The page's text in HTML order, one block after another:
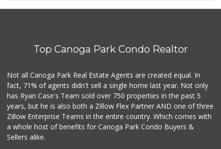
(818) 576-0282
34 Reviews
Trader Joe's
(818) 591-6758
92 Reviews
Top Canoga Park Condo Realtor
Not all Canoga Park Real Estate Agents are created equal. In
fact, 71% of agents didn't sell a single home last year. Not only
has Ryan Case's Team sold over 750 properties in the past 5
years, but he is also both a Zillow Flex Partner AND one of three
Zillow Enterprise Teams in the entire country. Which comes with
a whole host of benefits for Canoga Park Condo Buyers &
Sellers alike.